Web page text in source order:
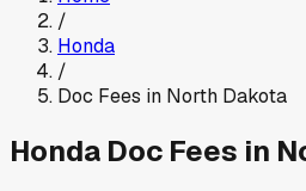
/
Honda
/
Doc Fees in North Dakota
Honda Doc Fees in